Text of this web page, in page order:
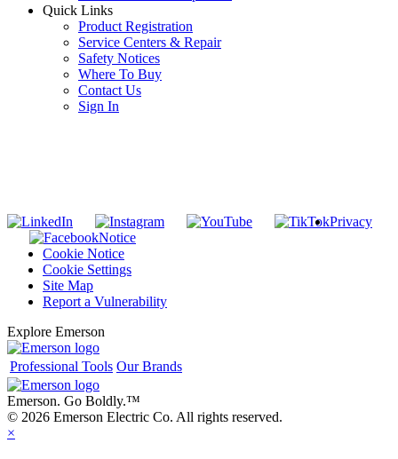
Quick Links
Product Registration
Service Centers & Repair
Safety Notices
Where To Buy
Contact Us
Sign In
Privacy
Notice
Cookie Notice
Cookie Settings
Site Map
Report a Vulnerability
Explore Emerson
Professional Tools Our Brands
Emerson. Go Boldly.™
© 2026 Emerson Electric Co. All rights reserved.
×